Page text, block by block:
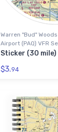
Warren "Bud"
Airport (PAQ) VFR
Sticker (30 mile)
$3.94